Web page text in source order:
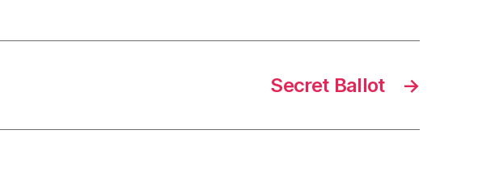
→
Secret Ballot